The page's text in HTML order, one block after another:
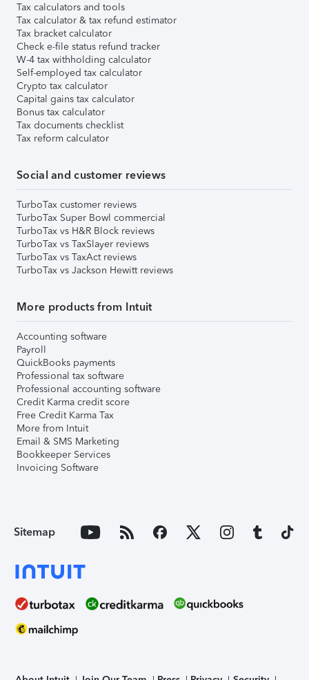
Tax calculators and tools
Tax calculator & tax refund estimator
Tax bracket calculator
Check e-file status refund tracker
W-4 tax withholding calculator
Self-employed tax calculator
Crypto tax calculator
Capital gains tax calculator
Bonus tax calculator
Tax documents checklist
Tax reform calculator
Social and customer reviews
TurboTax customer reviews
TurboTax Super Bowl commercial
TurboTax vs H&R Block reviews
TurboTax vs TaxSlayer reviews
TurboTax vs TaxAct reviews
TurboTax vs Jackson Hewitt reviews
More products from Intuit
Accounting software
Payroll
QuickBooks payments
Professional tax software
Professional accounting software
Credit Karma credit score
Free Credit Karma Tax
More from Intuit
Email & SMS Marketing
Bookkeeper Services
Invoicing Software
Sitemap